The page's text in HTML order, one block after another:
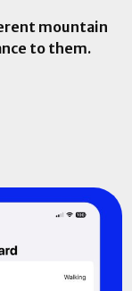
mountain
to them.